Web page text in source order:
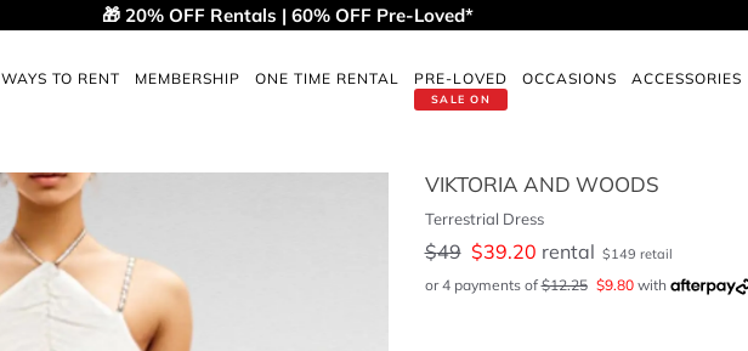
🎁 20% OFF Rentals | 60% OFF Pre-Loved*
WAYS TO RENT MEMBERSHIP ONE TIME RENTAL
SALE ON
PRE-LOVED OCCASIONS ACCESSORIES
VIKTORIA AND WOODS
Terrestrial Dress
$49 $39.20 rental $149 retail
or 4 payments of$12.25 $9.80with